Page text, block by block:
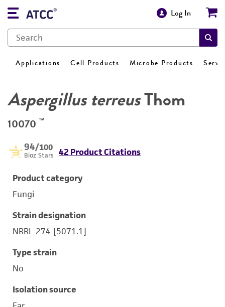
Log In
Applications Cell Products Microbe Products
Aspergillus terreusThom
10070 ™
94/100
Bioz Stars 42 Product Citations
Product category
Fungi
Strain designation
NRRL 274 [5071.1]
Type strain
No
Isolation source